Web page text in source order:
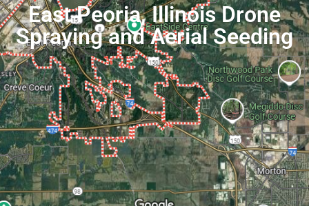
East Peoria, Illinois Drone
Spraying and Aerial Seeding